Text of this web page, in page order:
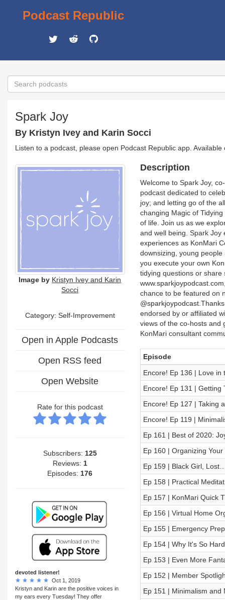
Podcast Republic
Spark Joy
By Kristyn Ivey and Karin Socci
Listen to a podcast, please open Podcast Republic app.
Image by Kristyn Ivey and Karin
Socci
Category: Self-Improvement
Open in Apple Podcasts
Open RSS feed
Open Website
Rate for this podcast
Subscribers: 125
Reviews: 1
Episodes: 176
devoted listener!
Oct 1, 2019
Kristyn and Karin are the positive voices in
my ears every Tuesday! They offer
Description
Welcome to Spark Joy,
podcast dedicated to
joy; and letting go of the
changing Magic of
of life. Join us as we
and well being. Spark
experiences as KonMari
downsizing, young
you execute your own
tidying questions or
chance to be featured on
endorsed by or affiliated
views of the co-hosts and
KonMari consultant
Episode
Encore! Ep 136 | Love in
Encore! Ep 131 | Getting
Encore! Ep 127 | Taking
Encore! Ep 119 |
Ep 161 | Best of 2020:
Ep 160 | Organizing
Ep 159 | Black Girl,
Ep 158 | Practical
Ep 157 | KonMari Quick
Ep 156 | Virtual Home
Ep 155 | Emergency
Ep 154 | Why It's So
Ep 153 | Even More
Ep 152 | Member
Ep 151 | Minimalism and